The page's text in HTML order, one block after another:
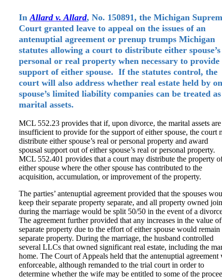
InAllard v. Allard, No. 150891, the Michigan
Court granted leave to appeal on the issues of an
antenuptial agreement or prenup trumps Michigan
statutes allowing a court to distribute either spouse’s
personal or real property when necessary to provide
support of either spouse. If the statutes control, the
court will also address whether real estate held by
spouse’s limited liability companies can be treated as
marital assets.
MCL 552.23 provides that if, upon divorce, the marital assets are
insufficient to provide for the support of either spouse, the court
distribute either spouse’s real or personal property and award
spousal support out of either spouse’s real or personal property.
MCL 552.401 provides that a court may distribute the property
either spouse where the other spouse has contributed to the
acquisition, accumulation, or improvement of the property.
The parties’ antenuptial agreement provided that the spouses
keep their separate property separate, and all property owned
during the marriage would be split 50/50 in the event of a
The agreement further provided that any increases in the value of
separate property due to the effort of either spouse would remain
separate property. During the marriage, the husband controlled
several LLCs that owned significant real estate, including the
home. The Court of Appeals held that the antenuptial agreement
enforceable, although remanded to the trial court in order to
determine whether the wife may be entitled to some of the